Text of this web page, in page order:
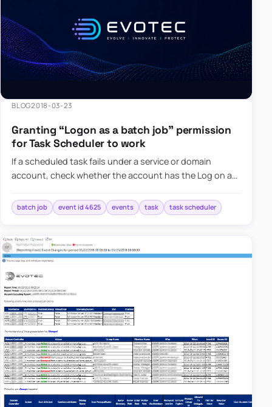
BLOG2018-03-23
Granting “Logon as a batch job” permission
for Task Scheduler to work
If a scheduled task fails under a service or domain
account, check whether the account has the Log on as
it.batch job event id 4625 events task task scheduler